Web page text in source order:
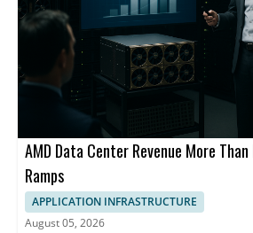
AMD Data Center Revenue More
Ramps
APPLICATION INFRASTRUCTURE
August 05, 2026